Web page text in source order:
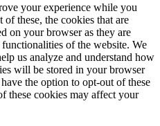
your experience while you
these, the cookies that are
on your browser as they are
of the website. We
us analyze and understand how
will be stored in your browser
the option to opt-out of these
these cookies may affect your